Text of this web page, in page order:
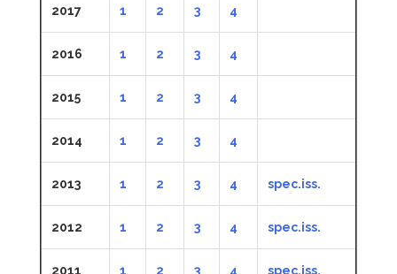
2017 1 2 3 4
2016 1 2 3 4
2015 1 2 3 4
2014 1 2 3 4
2013 1 2 3 4 spec.iss.
2012 1 2 3 4 spec.iss.
2011 1 2 3 4 spec.iss.